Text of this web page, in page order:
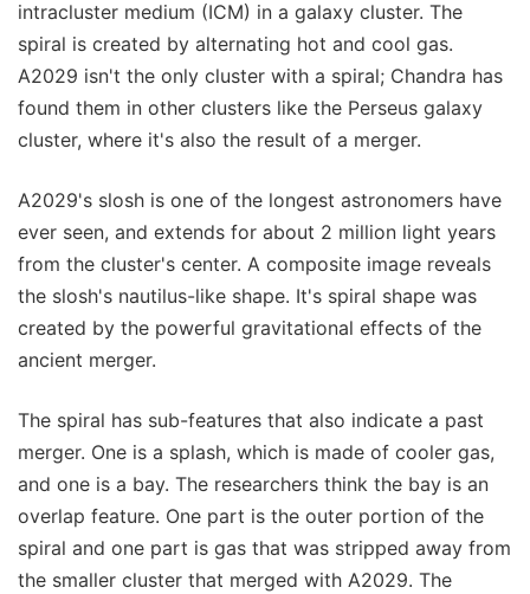
intracluster medium (ICM) in a galaxy cluster. The
spiral is created by alternating hot and cool gas.
A2029 isn't the only cluster with a spiral; Chandra has
found them in other clusters like the Perseus galaxy
cluster, where it's also the result of a merger.
A2029's slosh is one of the longest astronomers have
ever seen, and extends for about 2 million light years
from the cluster's center. A composite image reveals
the slosh's nautilus-like shape. It's spiral shape was
created by the powerful gravitational effects of the
ancient merger.
The spiral has sub-features that also indicate a past
merger. One is a splash, which is made of cooler gas,
and one is a bay. The researchers think the bay is an
overlap feature. One part is the outer portion of the
spiral and one part is gas that was stripped away from
the smaller cluster that merged with A2029. The